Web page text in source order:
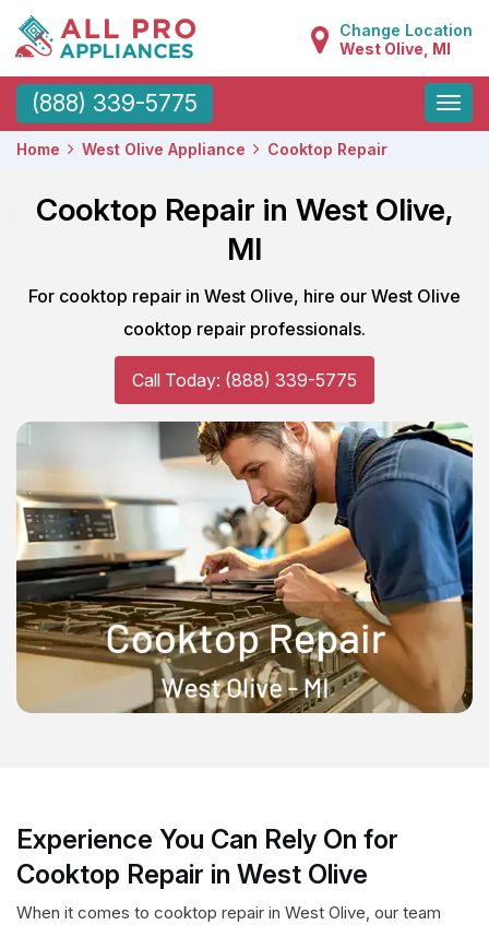
Change Location
West Olive, MI
(888) 339-5775
Toggle
Home West Olive Appliance Cooktop Repair
Cooktop Repair in West Olive,
MI
For cooktop repair in West Olive, hire our West Olive
cooktop repair professionals.
Call Today: (888) 339-5775
Experience You Can Rely On for
Cooktop Repair in West Olive
When it comes to cooktop repair in West Olive, our team